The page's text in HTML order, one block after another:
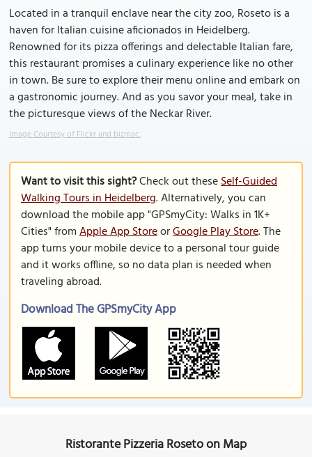
Located in a tranquil enclave near the city zoo, Roseto is a
haven for Italian cuisine aficionados in Heidelberg.
Renowned for its pizza offerings and delectable Italian fare,
this restaurant promises a culinary experience like no other
in town. Be sure to explore their menu online and embark on
a gastronomic journey. And as you savor your meal, take in
the picturesque views of the Neckar River.
Image Courtesy of Flickr and bizmac.
Want to visit this sight?Check out theseSelf-Guided
Walking Tours in Heidelberg. Alternatively, you can
download the mobile app "GPSmyCity: Walks in 1K+
Cities" fromApple App StoreorGoogle Play Store. The
app turns your mobile device to a personal tour guide
and it works offline, so no data plan is needed when
traveling abroad.
Download The GPSmyCity App
Ristorante Pizzeria Roseto on Map